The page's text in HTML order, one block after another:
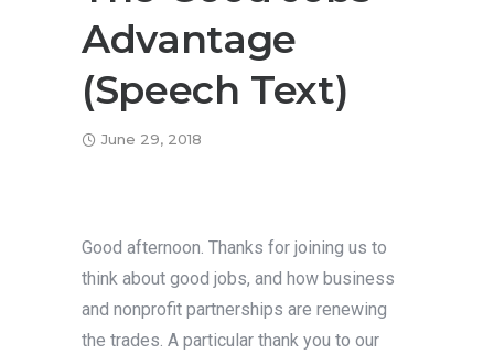
Advantage
(Speech Text)
June 29, 2018
Good afternoon. Thanks for joining us to
think about good jobs, and how business
and nonprofit partnerships are renewing
the trades. A particular thank you to our